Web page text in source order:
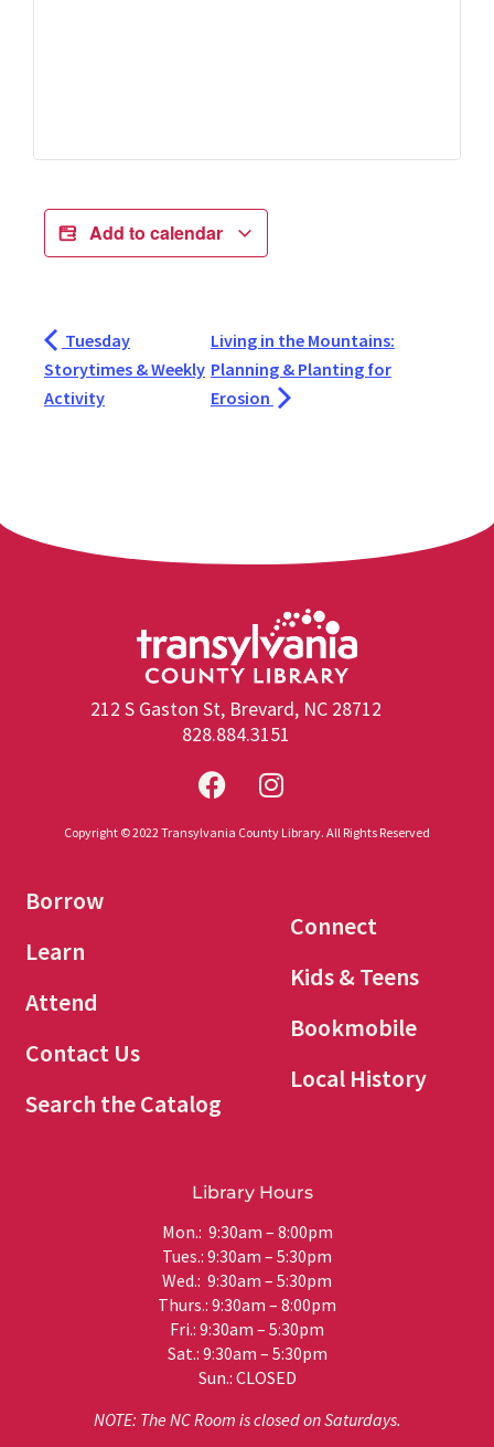
Add to calendar
Tuesday
Storytimes & Weekly
Activity
Living in the Mountains:
Planning & Planting for
Erosion
212 S Gaston St, Brevard, NC 28712
828.884.3151
Copyright © 2022 Transylvania County Library. All Rights Reserved
Borrow
Learn
Attend
Contact Us
Search the Catalog
Connect
Kids & Teens
Bookmobile
Local History
Library Hours
Mon.: 9:30am – 8:00pm
Tues.: 9:30am – 5:30pm
Wed.: 9:30am – 5:30pm
Thurs.: 9:30am – 8:00pm
Fri.: 9:30am – 5:30pm
Sat.: 9:30am – 5:30pm
Sun.: CLOSED
NOTE: The NC Room is closed on Saturdays.